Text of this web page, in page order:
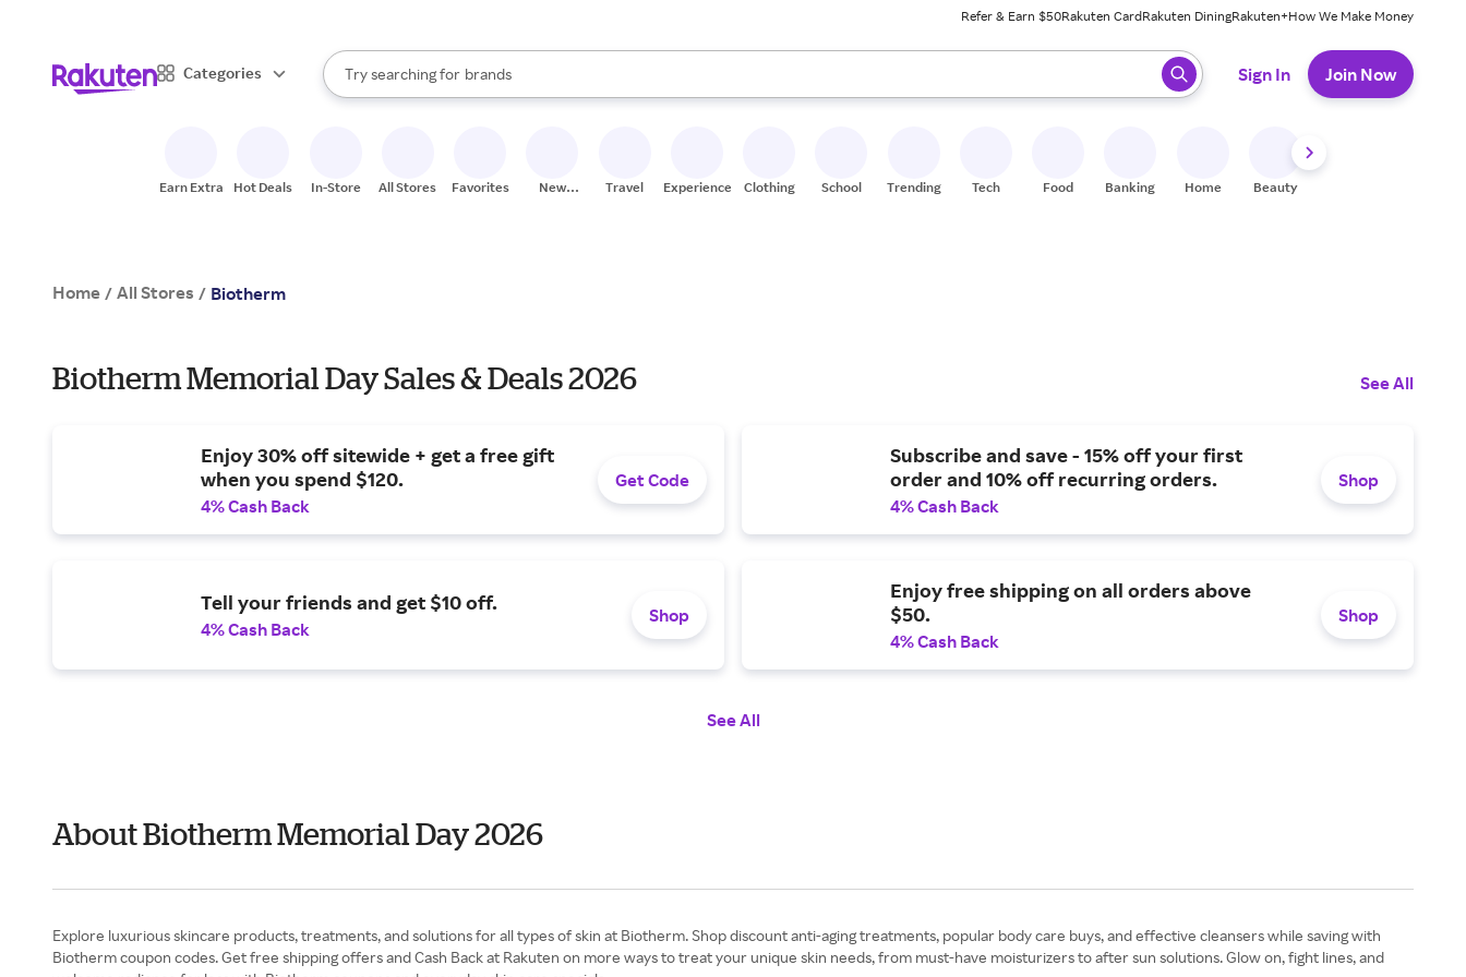
Refer & Earn $50Rakuten CardRakuten DiningRakuten+How We Make Money
Categories
Search Rakuten
Try searching for
stores
brands
groceries
When autocomplete results are available, use the up and down arrow keys to review results. When ready, press enter to select.
Sign In Join Now
Earn Extra Hot Deals In-Store All Stores Favorites
New
Travel Experiences Clothing School Trending Tech Food Banking Home Beauty
Home / All Stores / Biotherm
Biotherm Memorial Day Sales & Deals 2026 See All
Enjoy 30% off sitewide + get a free gift
when you spend $120.
4% Cash Back
Get Code
Subscribe and save - 15% off your first
order and 10% off recurring orders.
4% Cash Back
Shop
Tell your friends and get $10 off.
4% Cash Back
Shop
Enjoy free shipping on all orders above
$50.
4% Cash Back
Shop
See All
About Biotherm Memorial Day 2026
Explore luxurious skincare products, treatments, and solutions for all types of skin at Biotherm. Shop discount anti-aging treatments, popular body care buys, and effective cleansers while saving with
Biotherm coupon codes. Get free shipping offers and Cash Back at Rakuten on more ways to treat your unique skin needs, from must-have moisturizers to after sun solutions. Glow on, fight lines, and